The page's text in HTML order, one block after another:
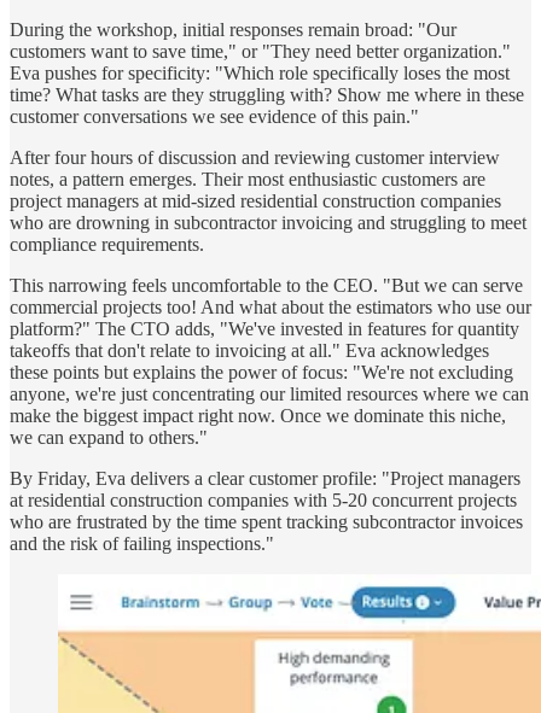
During the workshop, initial responses remain broad: "Our
customers want to save time," or "They need better organization."
Eva pushes for specificity: "Which role specifically loses the most
time? What tasks are they struggling with? Show me where in these
customer conversations we see evidence of this pain."
After four hours of discussion and reviewing customer interview
notes, a pattern emerges. Their most enthusiastic customers are
project managers at mid-sized residential construction companies
who are drowning in subcontractor invoicing and struggling to meet
compliance requirements.
This narrowing feels uncomfortable to the CEO. "But we can serve
commercial projects too! And what about the estimators who use our
platform?" The CTO adds, "We've invested in features for quantity
takeoffs that don't relate to invoicing at all." Eva acknowledges
these points but explains the power of focus: "We're not excluding
anyone, we're just concentrating our limited resources where we can
make the biggest impact right now. Once we dominate this niche,
we can expand to others."
By Friday, Eva delivers a clear customer profile: "Project managers
at residential construction companies with 5-20 concurrent projects
who are frustrated by the time spent tracking subcontractor invoices
and the risk of failing inspections."